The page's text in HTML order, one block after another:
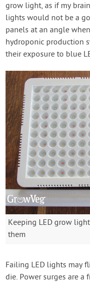
grow light, as if my
lights would not be a
panels at an angle
hydroponic production
their exposure to blue
Keeping LED grow
them
Failing LED lights may
die. Power surges are a